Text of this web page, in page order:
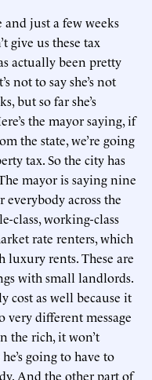
just a few weeks
give us these tax
actually been pretty
not to say she’s not
but so far she’s
the mayor saying, if
the state, we’re going
tax. So the city has
mayor is saying nine
across the
class, working-class
rate renters, which
luxury rents. These are
with small landlords.
cost as well because it
very different message
the rich, it won’t
going to have to
And the other part of